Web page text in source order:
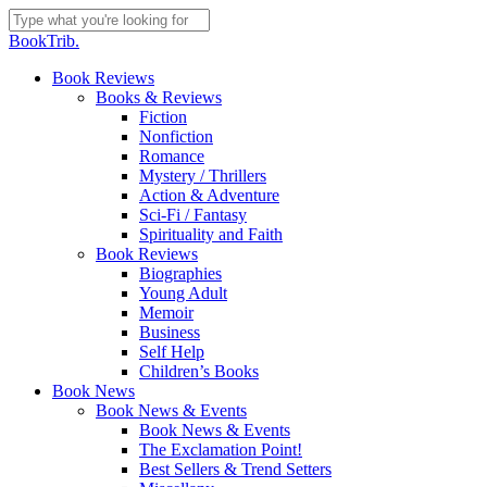
Skip
to
content
Close
BookTrib.
search
Menu
Book Reviews
Books & Reviews
Fiction
Nonfiction
Romance
Mystery / Thrillers
Action & Adventure
Sci-Fi / Fantasy
Spirituality and Faith
Book Reviews
Biographies
Young Adult
Memoir
Business
Self Help
Children’s Books
Book News
Book News & Events
Book News & Events
The Exclamation Point!
Best Sellers & Trend Setters